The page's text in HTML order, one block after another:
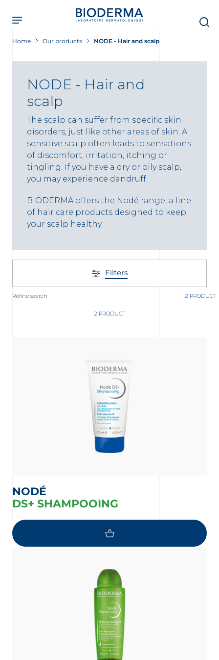
main
content
Home Our products NODE - Hair and scalp
NODE - Hair and
scalp
The scalp can suffer from specific skin
disorders, just like other areas of skin. A
sensitive scalp often leads to sensations
of discomfort, irritation, itching or
tingling. If you have a dry or oily scalp,
you may experience dandruff.
BIODERMA offers the Nodé range, a line
of hair care products designed to keep
your scalp healthy.
Filters
Refine search 2 PRODUCT
2 PRODUCT
NODÉ
DS+ SHAMPOOING